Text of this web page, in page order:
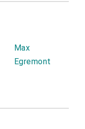
Max
Egremont